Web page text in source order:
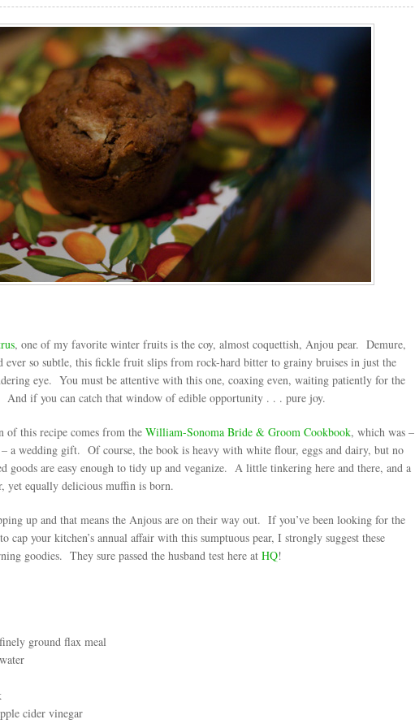
, one of my favorite winter fruits is the coy, almost coquettish, Anjou pear. Demure,
ever so subtle, this fickle fruit slips from rock-hard bitter to grainy bruises in just the
eye. You must be attentive with this one, coaxing even, waiting patiently for the
And if you can catch that window of edible opportunity . . . pure joy.
of this recipe comes from the William-Sonoma Bride & Groom Cookbook, which was –
– a wedding gift. Of course, the book is heavy with white flour, eggs and dairy, but no
goods are easy enough to tidy up and veganize. A little tinkering here and there, and a
yet equally delicious muffin is born.
up and that means the Anjous are on their way out. If you’ve been looking for the
cap your kitchen’s annual affair with this sumptuous pear, I strongly suggest these
goodies. They sure passed the husband test here at HQ!
ground flax meal
cider vinegar